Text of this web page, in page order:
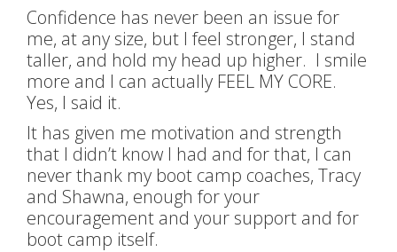
Confidence has never been an issue for
me, at any size, but I feel stronger, I stand
taller, and hold my head up higher. I smile
more and I can actually FEEL MY CORE.
Yes, I said it.
It has given me motivation and strength
that I didn’t know I had and for that, I can
never thank my boot camp coaches, Tracy
and Shawna, enough for your
encouragement and your support and for
boot camp itself.